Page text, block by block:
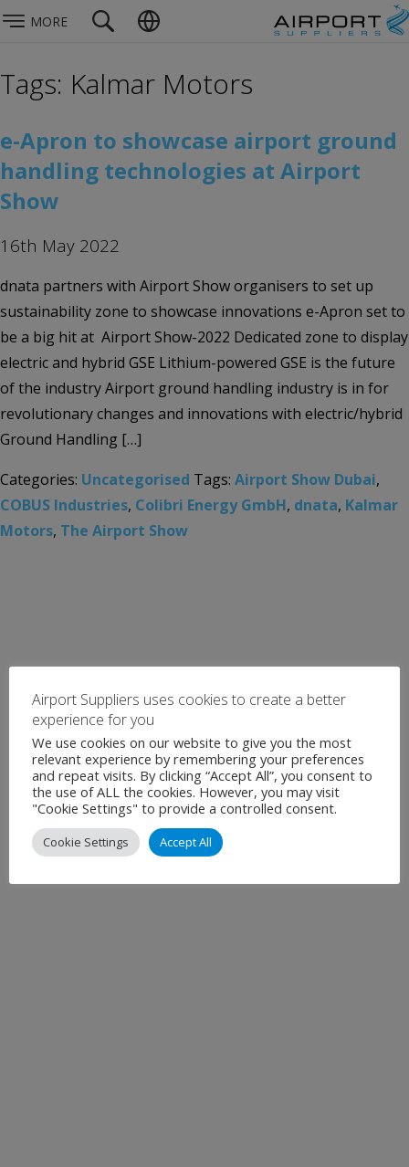
MORE
Tags: Kalmar Motors
e-Apron to showcase airport ground
handling technologies at Airport
Show
16th May 2022
dnata partners with Airport Show organisers to set up
sustainability zone to showcase innovations e-Apron set to
be a big hit at Airport Show-2022 Dedicated zone to display
electric and hybrid GSE Lithium-powered GSE is the future
of the industry Airport ground handling industry is in for
revolutionary changes and innovations with electric/hybrid
Ground Handling […]
Categories: Uncategorised Tags: Airport Show Dubai,
COBUS Industries, Colibri Energy GmbH, dnata, Kalmar
Motors, The Airport Show
Airport Suppliers uses cookies to create a better
experience for you
We use cookies on our website to give you the most
relevant experience by remembering your preferences
and repeat visits. By clicking “Accept All”, you consent to
the use of ALL the cookies. However, you may visit
"Cookie Settings" to provide a controlled consent.
Cookie Settings Accept All